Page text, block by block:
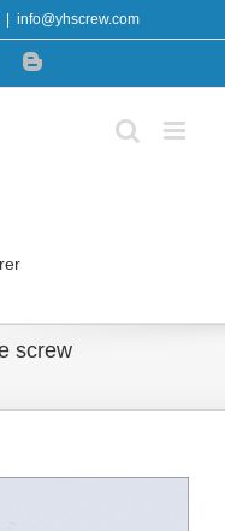
info@yhscrew.com
Blogger
screw